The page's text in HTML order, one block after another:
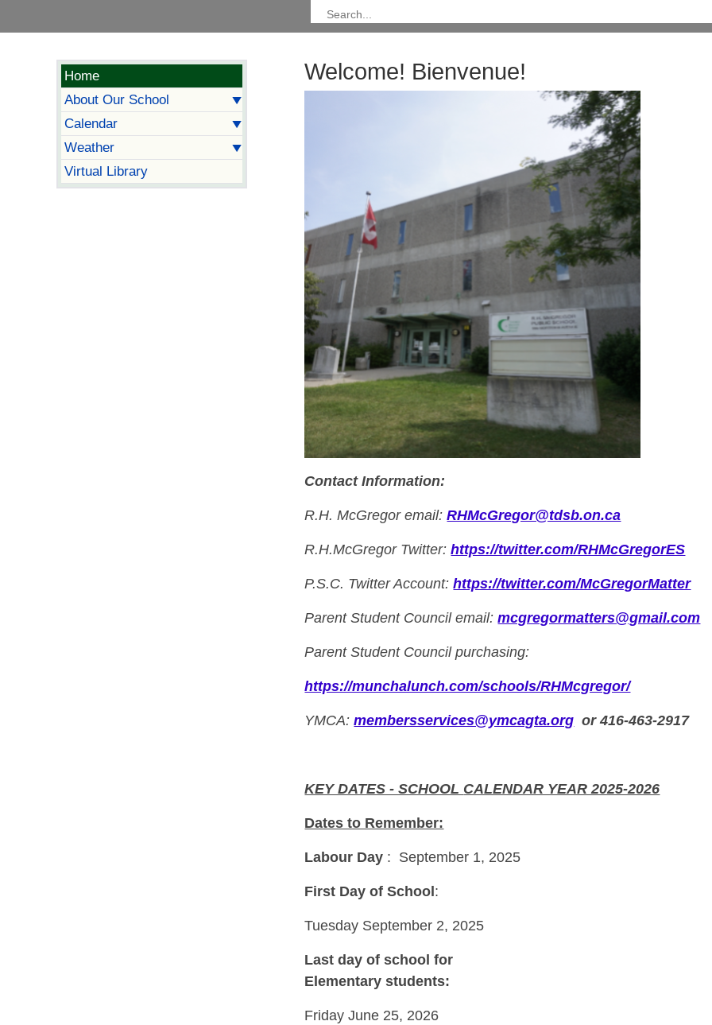
Home
About Our School
Calendar
Weather
Virtual Library
Welcome! Bienvenue!
Contact Information:
R.H. McGregor email:RHMcGregor@tdsb.on.ca
R.H.McGregor Twitter:https://twitter.com/RHMcGregorES
P.S.C. Twitter Account:https://twitter.com/McGregorMatter
Parent Student Council email: mcgregormatters@gmail.com
Parent Student Council purchasing:
https://munchalunch.com/schools/RHMcgregor/
YMCA:membersservices@ymcagta.org or 416-463-2917
KEY DATES - SCHOOL CALENDAR YEAR 2025-2026
Dates to Remember:
Labour Day : September 1, 2025
First Day of School :
Tuesday September 2, 2025
Last day of school for
Elementary students:
Friday June 25, 2026